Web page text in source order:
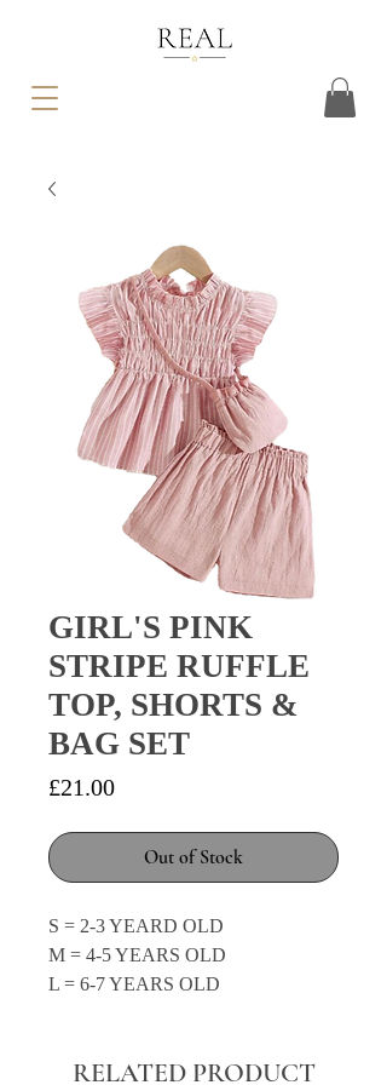
GIRL'S PINK
STRIPE RUFFLE
TOP, SHORTS &
BAG SET
£21.00Price
Out of Stock
S = 2-3 YEARD OLD
M = 4-5 YEARS OLD
L = 6-7 YEARS OLD
RELATED PRODUCT